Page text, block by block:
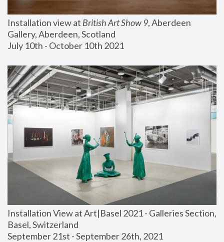
Installation view at British Art Show 9, Aberdeen
Gallery, Aberdeen, Scotland
July 10th - October 10th 2021
Installation View at Art|Basel 2021 - Galleries Section,
Basel, Switzerland
September 21st - September 26th, 2021